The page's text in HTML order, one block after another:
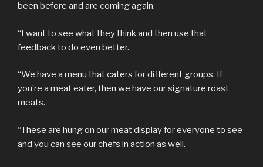
been before and are coming again.
“I want to see what they think and then use that
feedback to do even better.
“We have a menu that caters for different groups. If
you’re a meat eater, then we have our signature roast
meats.
“These are hung on our meat display for everyone to see
and you can see our chefs in action as well.